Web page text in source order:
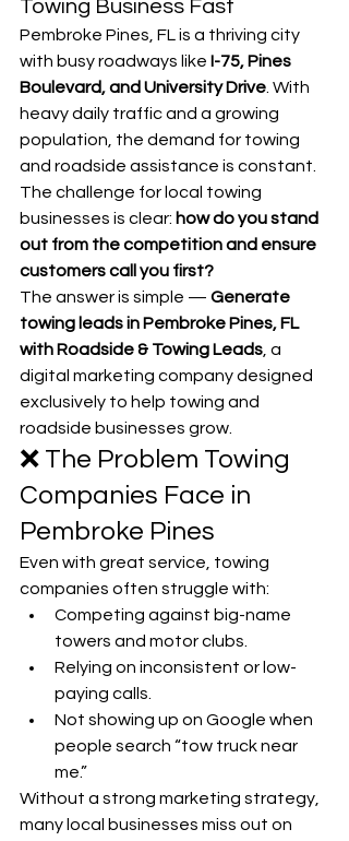
Towing Business Fast
Pembroke Pines, FL is a thriving city
with busy roadways like I-75, Pines
Boulevard, and University Drive. With
heavy daily traffic and a growing
population, the demand for towing
and roadside assistance is constant.
The challenge for local towing
businesses is clear: how do you stand
out from the competition and ensure
customers call you first?
The answer is simple — Generate
towing leads in Pembroke Pines, FL
with Roadside & Towing Leads, a
digital marketing company designed
exclusively to help towing and
roadside businesses grow.
❌ The Problem Towing
Companies Face in
Pembroke Pines
Even with great service, towing
companies often struggle with:
Competing against big-name
towers and motor clubs.
Relying on inconsistent or low-
paying calls.
Not showing up on Google when
people search “tow truck near
me.”
Without a strong marketing strategy,
many local businesses miss out on